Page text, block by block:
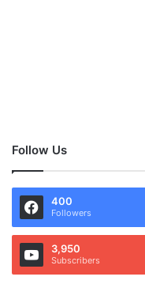
Follow Us
400
Followers
3,950
Subscribers